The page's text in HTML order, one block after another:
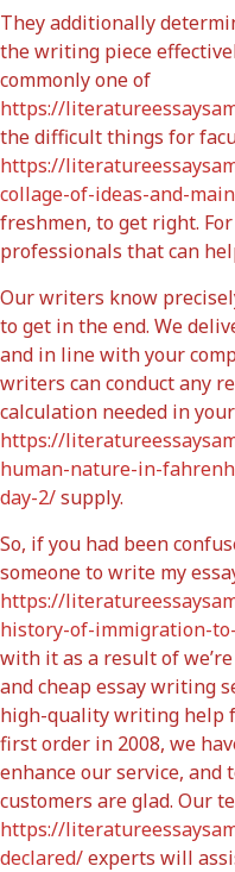
They additionally
the writing piece
commonly one of
https://
the difficult things for
https://
collage-of-ideas-and-
freshmen, to get right.
professionals that can
Our writers know
to get in the end. We
and in line with your
writers can conduct any
calculation needed in
https://
human-nature-in-
day-2/supply.
So, if you had been
someone to write my
https://
history-of-immigration-
with it as a result of
and cheap essay writing
high-quality writing help
first order in 2008, we
enhance our service,
customers are glad. Our
https://
declared/experts will